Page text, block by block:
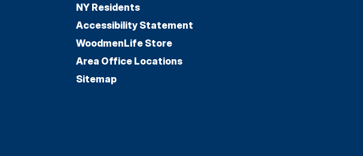
NY Residents
Accessibility Statement
WoodmenLife Store
Area Office Locations
Sitemap